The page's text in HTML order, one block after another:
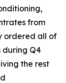
from
ordered all of
during Q4
the rest